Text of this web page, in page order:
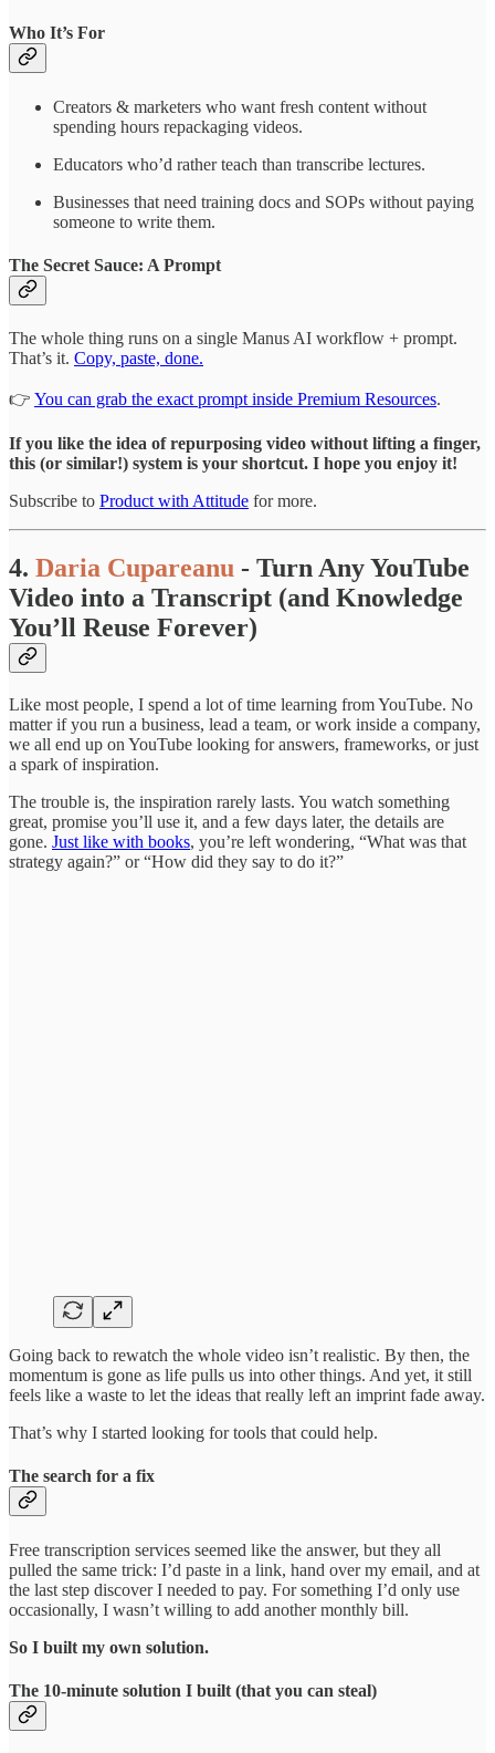
Who It’s For
Creators & marketers who want fresh content without
spending hours repackaging videos.
Educators who’d rather teach than transcribe lectures.
Businesses that need training docs and SOPs without paying
someone to write them.
The Secret Sauce: A Prompt
The whole thing runs on a single Manus AI workflow + prompt.
That’s it. Copy, paste, done.
👉 You can grab the exact prompt inside Premium Resources.
If you like the idea of repurposing video without lifting a finger,
this (or similar!) system is your shortcut. I hope you enjoy it!
Subscribe to Product with Attitude for more.
4. Daria Cupareanu - Turn Any YouTube
Video into a Transcript (and Knowledge
You’ll Reuse Forever)
Like most people, I spend a lot of time learning from YouTube. No
matter if you run a business, lead a team, or work inside a company,
we all end up on YouTube looking for answers, frameworks, or just
a spark of inspiration.
The trouble is, the inspiration rarely lasts. You watch something
great, promise you’ll use it, and a few days later, the details are
gone. Just like with books, you’re left wondering, “What was that
strategy again?” or “How did they say to do it?”
Going back to rewatch the whole video isn’t realistic. By then, the
momentum is gone as life pulls us into other things. And yet, it still
feels like a waste to let the ideas that really left an imprint fade away.
That’s why I started looking for tools that could help.
The search for a fix
Free transcription services seemed like the answer, but they all
pulled the same trick: I’d paste in a link, hand over my email, and at
the last step discover I needed to pay. For something I’d only use
occasionally, I wasn’t willing to add another monthly bill.
So I built my own solution.
The 10-minute solution I built (that you can steal)